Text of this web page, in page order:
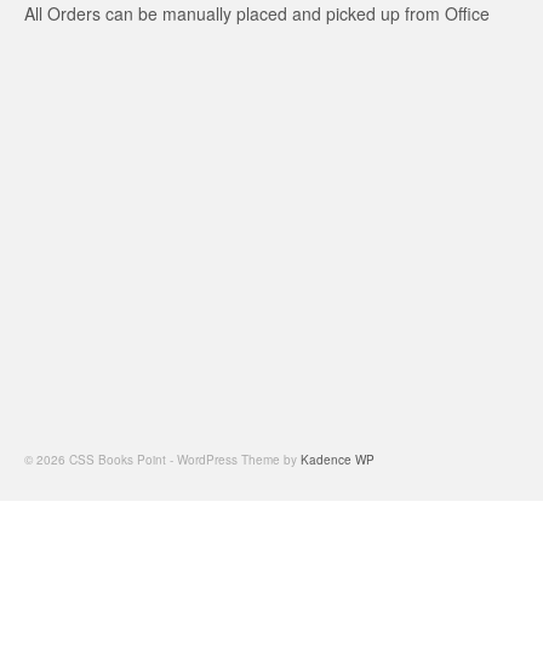
All Orders can be manually placed and picked up from Office
© 2026 CSS Books Point - WordPress Theme by Kadence WP